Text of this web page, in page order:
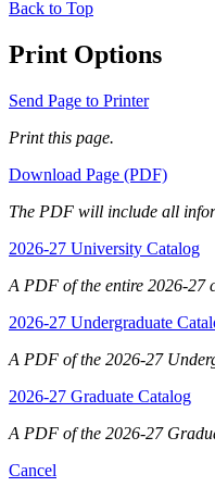
Back to Top
Print Options
Send Page to Printer
Print this page.
Download Page (PDF)
The PDF will include all
2026-27 University Catalog
A PDF of the entire 2026-27
2026-27 Undergraduate
A PDF of the 2026-27
2026-27 Graduate Catalog
A PDF of the 2026-27
Cancel